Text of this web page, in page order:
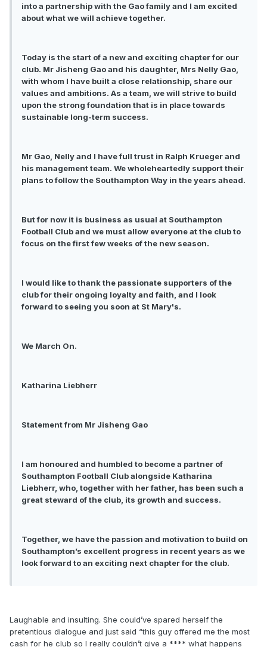
into a partnership with the Gao family and I am excited
about what we will achieve together.
Today is the start of a new and exciting chapter for our
club. Mr Jisheng Gao and his daughter, Mrs Nelly Gao,
with whom I have built a close relationship, share our
values and ambitions. As a team, we will strive to build
upon the strong foundation that is in place towards
sustainable long-term success.
Mr Gao, Nelly and I have full trust in Ralph Krueger and
his management team. We wholeheartedly support their
plans to follow the Southampton Way in the years ahead.
But for now it is business as usual at Southampton
Football Club and we must allow everyone at the club to
focus on the first few weeks of the new season.
I would like to thank the passionate supporters of the
club for their ongoing loyalty and faith, and I look
forward to seeing you soon at St Mary's.
We March On.
Katharina Liebherr
Statement from Mr Jisheng Gao
I am honoured and humbled to become a partner of
Southampton Football Club alongside Katharina
Liebherr, who, together with her father, has been such a
great steward of the club, its growth and success.
Together, we have the passion and motivation to build on
Southampton’s excellent progress in recent years as we
look forward to an exciting next chapter for the club.
Laughable and insulting. She could’ve spared herself the
pretentious dialogue and just said “this guy offered me the most
cash for he club so I really couldn’t give a **** what happens